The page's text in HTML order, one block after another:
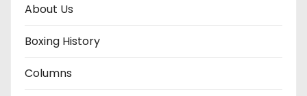
About Us
Boxing History
Columns